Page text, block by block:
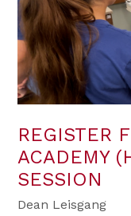
REGISTER
ACADEMY
SESSION
Dean Leisgang